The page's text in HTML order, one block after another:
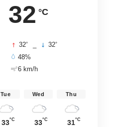
32 °C
32° 32°
48%
6 km/h
Tue
33°C
Wed
33°C
Thu
31°C